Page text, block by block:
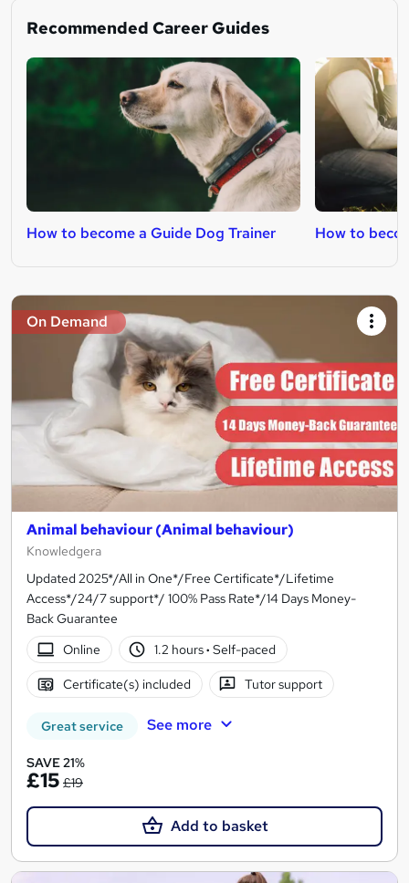
Recommended Career Guides
How to become a Guide Dog Trainer How to
On Demand
Animal behaviour (Animal behaviour)
Knowledgera
Updated 2025*/All in One*/Free Certificate*/Lifetime
Access*/24/7 support*/ 100% Pass Rate*/14 Days Money-
Back Guarantee
Online
1.2 hours· Self-paced
Certificate(s) included Tutor support
Great service See more
SAVE 21%
£15 £19
Add to basket